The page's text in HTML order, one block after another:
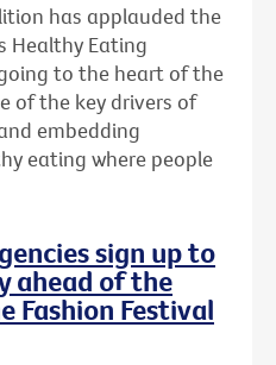
has applauded the
Healthy Eating
to the heart of the
of the key drivers of
embedding
eating where people
sign up to
ahead of the
Fashion Festival